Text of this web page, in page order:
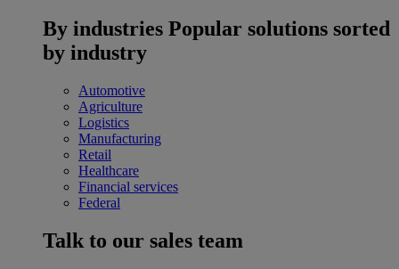
By industries Popular solutions sorted
by industry
Automotive
Agriculture
Logistics
Manufacturing
Retail
Healthcare
Financial services
Federal
Talk to our sales team